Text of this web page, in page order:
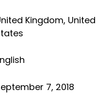
Kingdom, United
7, 2018